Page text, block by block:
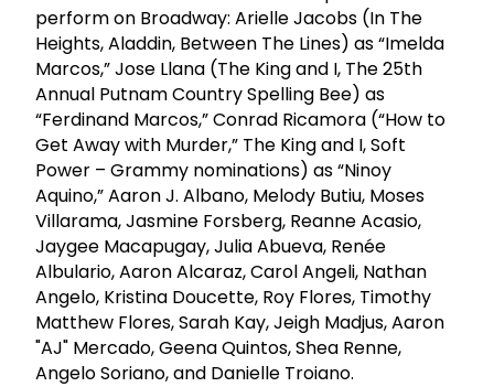
perform on Broadway: Arielle Jacobs (In The
Heights, Aladdin, Between The Lines) as “Imelda
Marcos,” Jose Llana (The King and I, The 25th
Annual Putnam Country Spelling Bee) as
“Ferdinand Marcos,” Conrad Ricamora (“How to
Get Away with Murder,” The King and I, Soft
Power – Grammy nominations) as “Ninoy
Aquino,” Aaron J. Albano, Melody Butiu, Moses
Villarama, Jasmine Forsberg, Reanne Acasio,
Jaygee Macapugay, Julia Abueva, Renée
Albulario, Aaron Alcaraz, Carol Angeli, Nathan
Angelo, Kristina Doucette, Roy Flores, Timothy
Matthew Flores, Sarah Kay, Jeigh Madjus, Aaron
"AJ" Mercado, Geena Quintos, Shea Renne,
Angelo Soriano, and Danielle Troiano.